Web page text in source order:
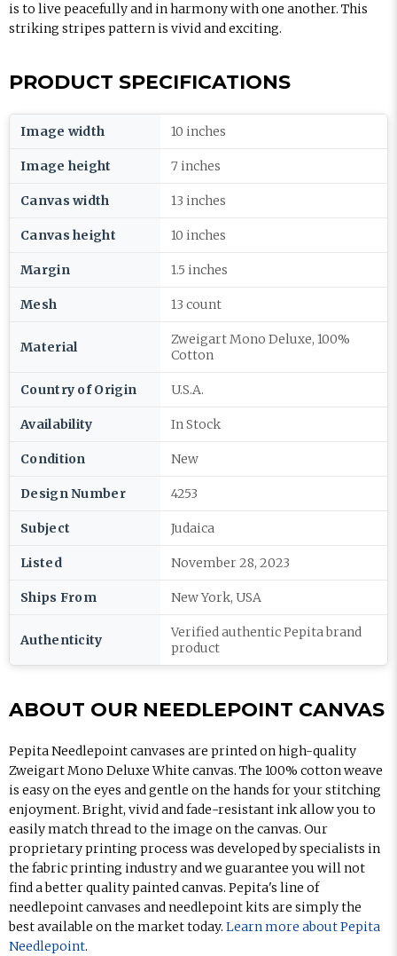
is to live peacefully and in harmony with one another. This
striking stripes pattern is vivid and exciting.
PRODUCT SPECIFICATIONS
Image width 10 inches
Image height 7 inches
Canvas width 13 inches
Canvas height 10 inches
Margin 1.5 inches
Mesh 13 count
Material
Zweigart Mono Deluxe, 100%
Cotton
Country of Origin U.S.A.
Availability In Stock
Condition New
Design Number 4253
Subject Judaica
Listed November 28, 2023
Ships From New York, USA
Authenticity
Verified authentic Pepita brand
product
ABOUT OUR NEEDLEPOINT CANVAS
Pepita Needlepoint canvases are printed on high-quality
Zweigart Mono Deluxe White canvas. The 100% cotton weave
is easy on the eyes and gentle on the hands for your stitching
enjoyment. Bright, vivid and fade-resistant ink allow you to
easily match thread to the image on the canvas. Our
proprietary printing process was developed by specialists in
the fabric printing industry and we guarantee you will not
find a better quality painted canvas. Pepita's line of
needlepoint canvases and needlepoint kits are simply the
best available on the market today. Learn more about Pepita
Needlepoint.